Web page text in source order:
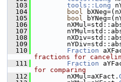
  103
tools::Long
  104
bool
  105
bool
  106
  107
  108
  109
  110
Fraction
fractions for
  111
Fraction
for comparing
  112
        nXMul=aXFact.